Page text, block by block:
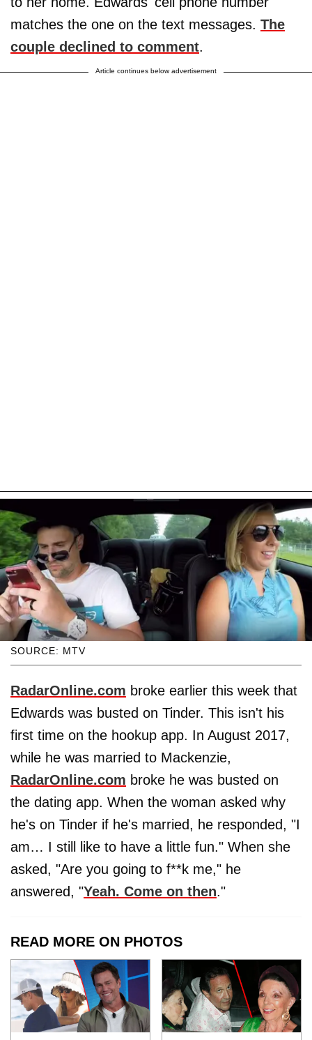
matches the one on the text messages. The
couple declined to comment.
Article continues below advertisement
SOURCE: MTV
RadarOnline.com broke earlier this week that
Edwards was busted on Tinder. This isn't his
first time on the hookup app. In August 2017,
while he was married to Mackenzie,
RadarOnline.com broke he was busted on
the dating app. When the woman asked why
he's on Tinder if he's married, he responded, "I
am… I still like to have a little fun." When she
asked, "Are you going to f**k me," he
answered, "Yeah. Come on then."
READ MORE ON PHOTOS